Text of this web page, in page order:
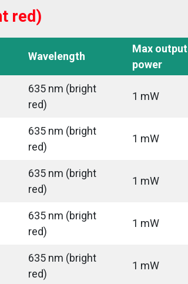
red)
Wavelength
Max output
power
635 nm (bright
red)
1 mW
635 nm (bright
red)
1 mW
635 nm (bright
red)
1 mW
635 nm (bright
red)
1 mW
635 nm (bright
red)
1 mW